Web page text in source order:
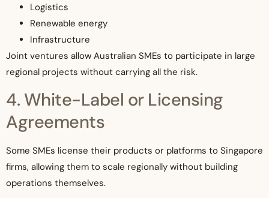
Logistics
Renewable energy
Infrastructure
Joint ventures allow Australian SMEs to participate in large
regional projects without carrying all the risk.
4. White-Label or Licensing
Agreements
Some SMEs license their products or platforms to Singapore
firms, allowing them to scale regionally without building
operations themselves.